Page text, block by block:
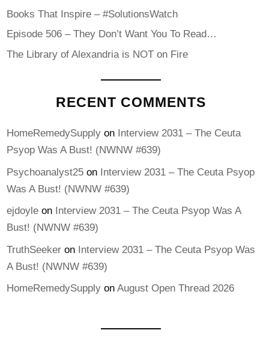
Books That Inspire – #SolutionsWatch
Episode 506 – They Don’t Want You To Read…
The Library of Alexandria is NOT on Fire
RECENT COMMENTS
HomeRemedySupplyon Interview 2031 – The Ceuta
Psyop Was A Bust! (NWNW #639)
Psychoanalyst25on Interview 2031 – The Ceuta Psyop
Was A Bust! (NWNW #639)
ejdoyleon Interview 2031 – The Ceuta Psyop Was A
Bust! (NWNW #639)
TruthSeekeron Interview 2031 – The Ceuta Psyop Was
A Bust! (NWNW #639)
HomeRemedySupplyon August Open Thread 2026